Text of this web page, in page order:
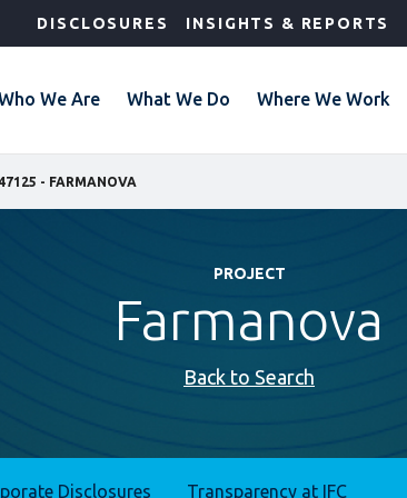
DISCLOSURES INSIGHTS & REPORTS
We Are What We Do Where We Work
47125 - FARMANOVA
PROJECT
Farmanova
Back to Search
Disclosures Transparency at IFC